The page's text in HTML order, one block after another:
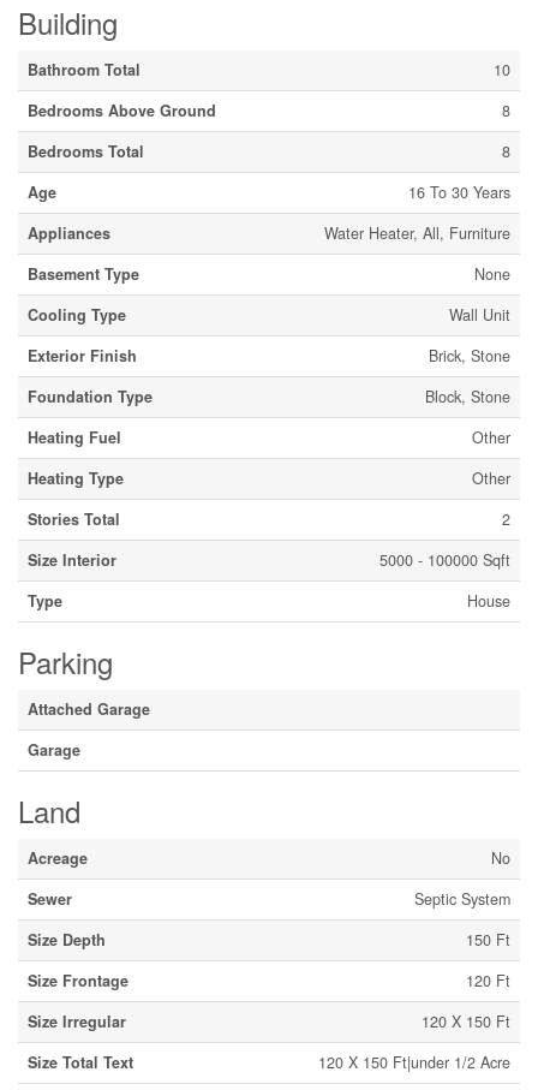
Building
Bathroom Total
10
Bedrooms Above Ground
8
Bedrooms Total
8
Age
16 To 30 Years
Appliances
Water Heater, All, Furniture
Basement Type
None
Cooling Type
Wall Unit
Exterior Finish
Brick, Stone
Foundation Type
Block, Stone
Heating Fuel
Other
Heating Type
Other
Stories Total
2
Size Interior
5000 - 100000 Sqft
Type
House
Parking
Attached Garage
Garage
Land
Acreage
No
Sewer
Septic System
Size Depth
150 Ft
Size Frontage
120 Ft
Size Irregular
120 X 150 Ft
Size Total Text
120 X 150 Ft|under 1/2 Acre